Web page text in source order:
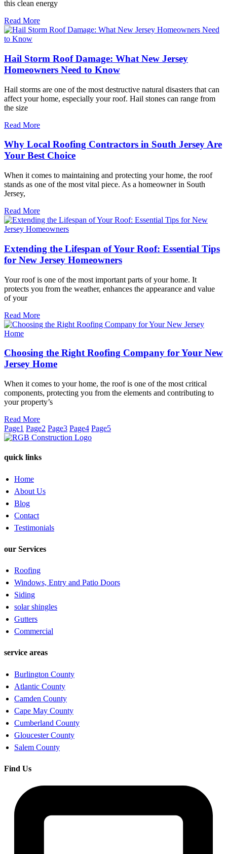
this clean energy
Read More
Hail Storm Roof Damage: What New Jersey
Homeowners Need to Know
Hail storms are one of the most destructive natural disasters that can
affect your home, especially your roof. Hail stones can range from
the size
Read More
Why Local Roofing Contractors in South Jersey Are
Your Best Choice
When it comes to maintaining and protecting your home, the roof
stands as one of the most vital piece. As a homeowner in South
Jersey,
Read More
Extending the Lifespan of Your Roof: Essential Tips
for New Jersey Homeowners
Your roof is one of the most important parts of your home. It
protects you from the weather, enhances the appearance and value
of your
Read More
Choosing the Right Roofing Company for Your New
Jersey Home
When it comes to your home, the roof is one of the most critical
components, protecting you from the elements and contributing to
your property’s
Read More
Page1 Page2 Page3 Page4 Page5
quick links
Home
About Us
Blog
Contact
Testimonials
our Services
Roofing
Windows, Entry and Patio Doors
Siding
solar shingles
Gutters
Commercial
service areas
Burlington County
Atlantic County
Camden County
Cape May County
Cumberland County
Gloucester County
Salem County
Find Us